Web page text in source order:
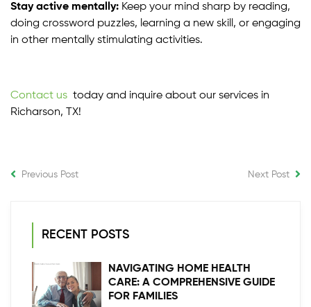
Stay active mentally: Keep your mind sharp by reading,
doing crossword puzzles, learning a new skill, or engaging
in other mentally stimulating activities.
Contact us today and inquire about our services in
Richarson, TX!
Previous Post Next Post
RECENT POSTS
NAVIGATING HOME HEALTH
CARE: A COMPREHENSIVE GUIDE
FOR FAMILIES